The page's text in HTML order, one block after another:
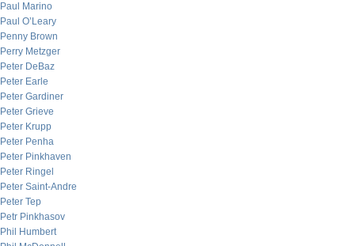
Paul Marino
Paul O’Leary
Penny Brown
Perry Metzger
Peter DeBaz
Peter Earle
Peter Gardiner
Peter Grieve
Peter Krupp
Peter Penha
Peter Pinkhaven
Peter Ringel
Peter Saint-Andre
Peter Tep
Petr Pinkhasov
Phil Humbert